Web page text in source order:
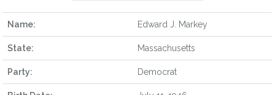
Name: Edward J. Markey
State: Massachusetts
Party: Democrat